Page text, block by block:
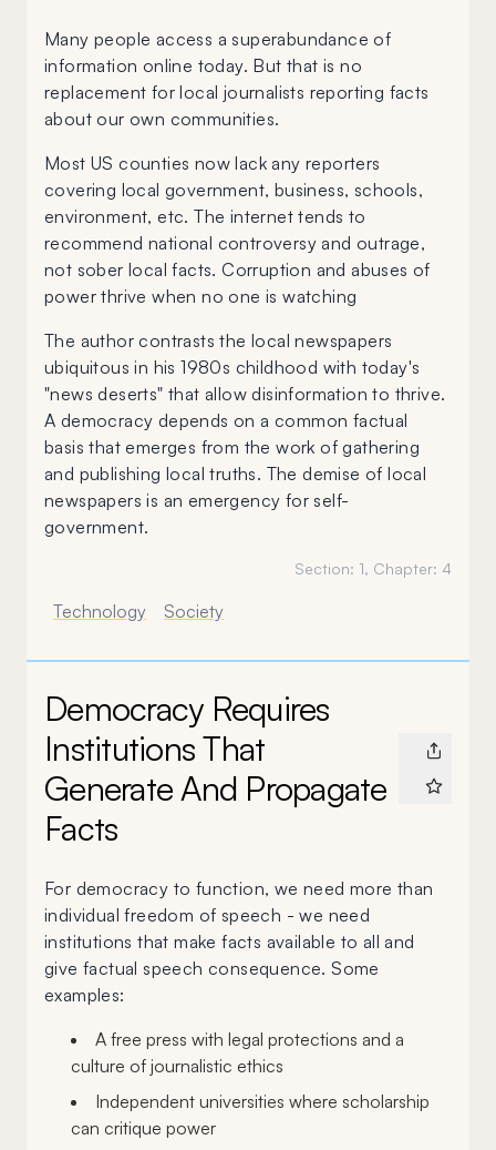
Many people access a superabundance of
information online today. But that is no
replacement for local journalists reporting facts
about our own communities.
Most US counties now lack any reporters
covering local government, business, schools,
environment, etc. The internet tends to
recommend national controversy and outrage,
not sober local facts. Corruption and abuses of
power thrive when no one is watching
The author contrasts the local newspapers
ubiquitous in his 1980s childhood with today's
"news deserts" that allow disinformation to thrive.
A democracy depends on a common factual
basis that emerges from the work of gathering
and publishing local truths. The demise of local
newspapers is an emergency for self-
government.
Section: 1, Chapter: 4
Technology Society
Democracy Requires
Institutions That
Generate And Propagate
Facts
For democracy to function, we need more than
individual freedom of speech - we need
institutions that make facts available to all and
give factual speech consequence. Some
examples:
A free press with legal protections and a
culture of journalistic ethics
Independent universities where scholarship
can critique power